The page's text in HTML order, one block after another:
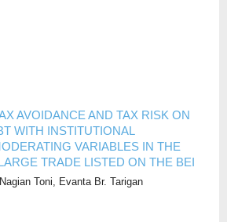
AVOIDANCE AND TAX RISK ON
WITH INSTITUTIONAL
VARIABLES IN THE
TRADE LISTED ON THE BEI
Toni, Evanta Br. Tarigan